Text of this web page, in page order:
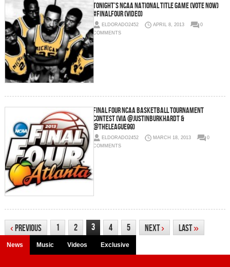
Tonight’s NCAA National Title Game (VOTE NOW)
#FinalFour (Video)
ELDORADO2452 APRIL 8, 2013
0
COMMENTS
Final Four NCAA Basketball Tournament
Contest (via @JustinBurkhardt &
@theLeague99)
ELDORADO2452 MARCH 18, 2013
0
COMMENTS
‹Previous 1 2 3 4 5 Next› Last»
News Music Videos Exclusive